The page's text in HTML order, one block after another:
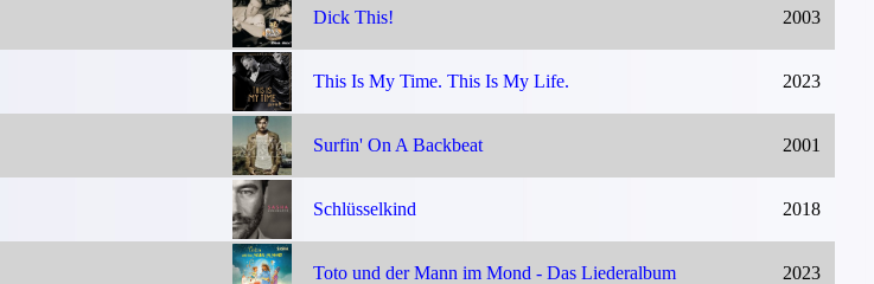
Dick This! 2003
This Is My Time. This Is My Life. 2023
Surfin' On A Backbeat 2001
Schlüsselkind 2018
Toto und der Mann im Mond - Das Liederalbum 2023